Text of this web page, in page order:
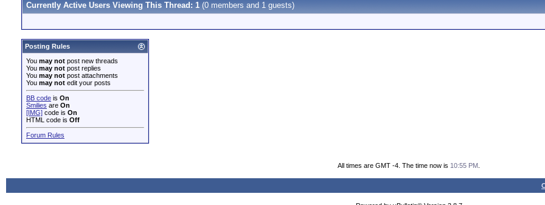
Currently Active Users Viewing This Thread: 1 (0 members and 1 guests)
Posting Rules
You may not post new threads
You may not post replies
You may not post attachments
You may not edit your posts
BB code is On
Smilies are On
[IMG] code is On
HTML code is Off
Forum Rules
All times are GMT -4. The time now is 10:55 PM